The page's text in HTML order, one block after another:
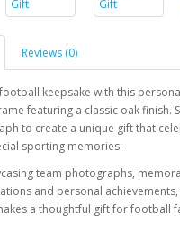
Reviews (0)
keepsake with this
featuring a classic oak finish.
to create a unique gift that
sporting memories.
team photographs,
and personal
a thoughtful gift for football